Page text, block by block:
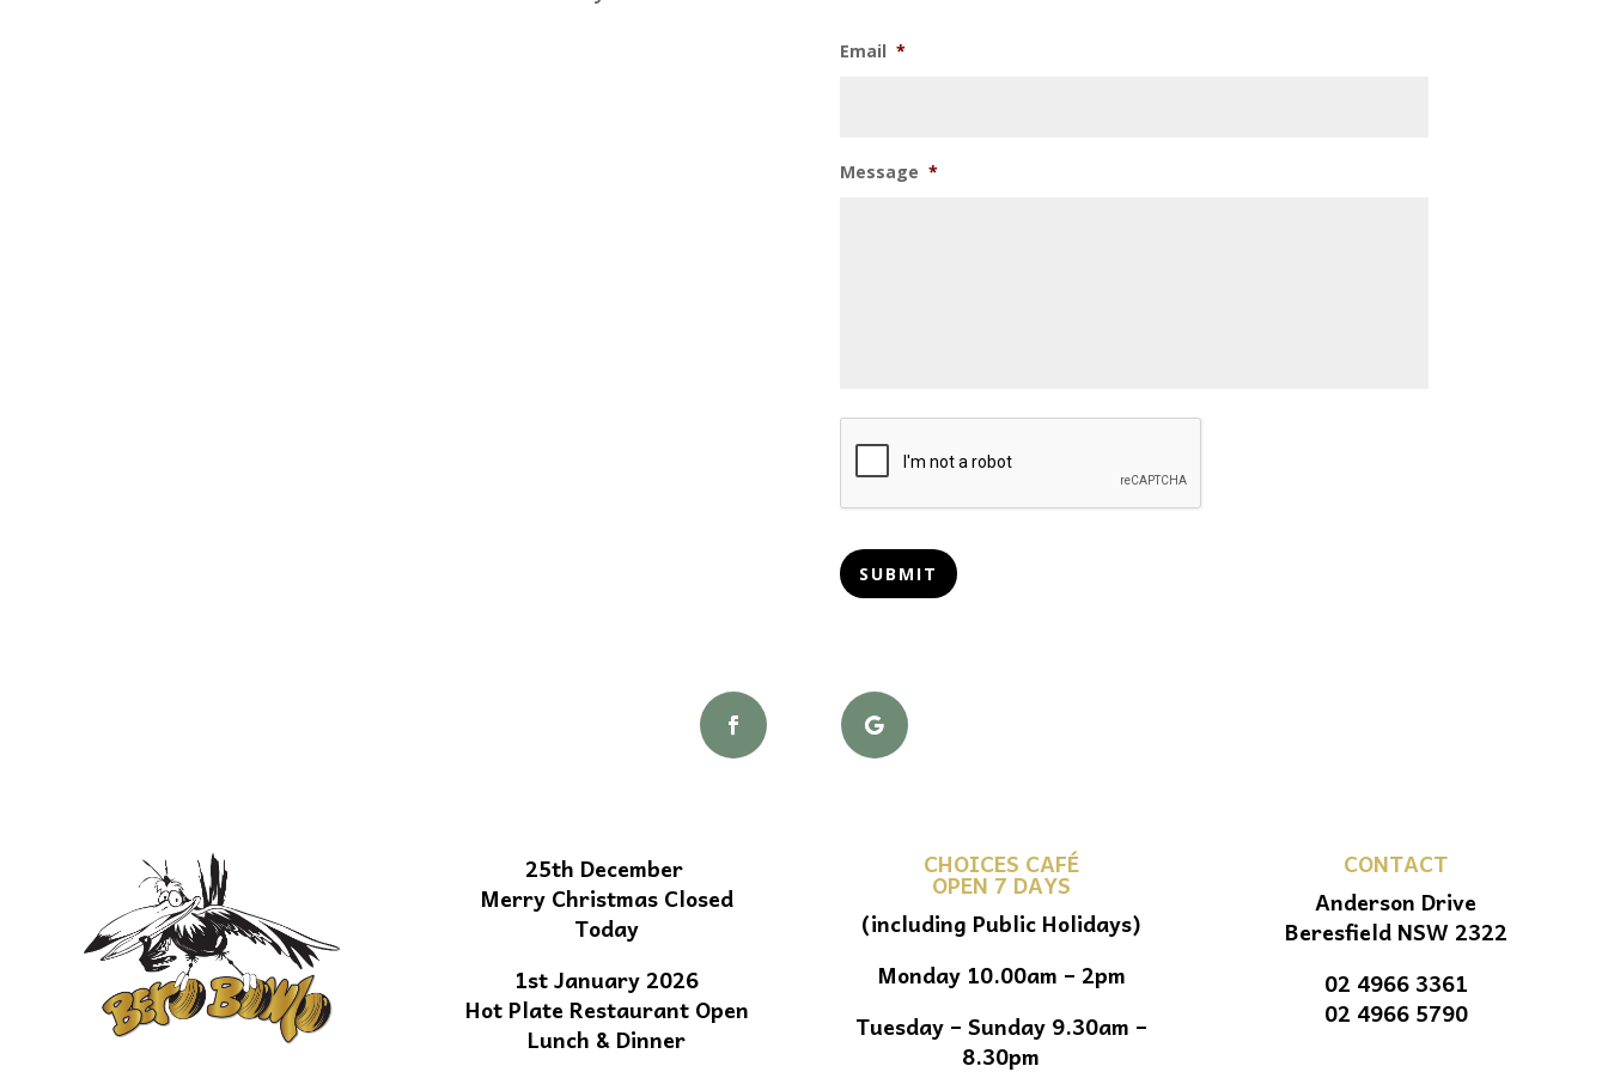
Email *
Message *
CAPTCHA
SUBMIT
25th December
Merry Christmas Closed
Today
1st January 2026
Hot Plate Restaurant Open
Lunch & Dinner
CHOICES CAFÉ
OPEN 7 DAYS
(including Public Holidays)
Monday 10.00am – 2pm
Tuesday – Sunday 9.30am –
8.30pm
CONTACT
Anderson Drive
Beresfield NSW 2322
02 4966 3361
02 4966 5790